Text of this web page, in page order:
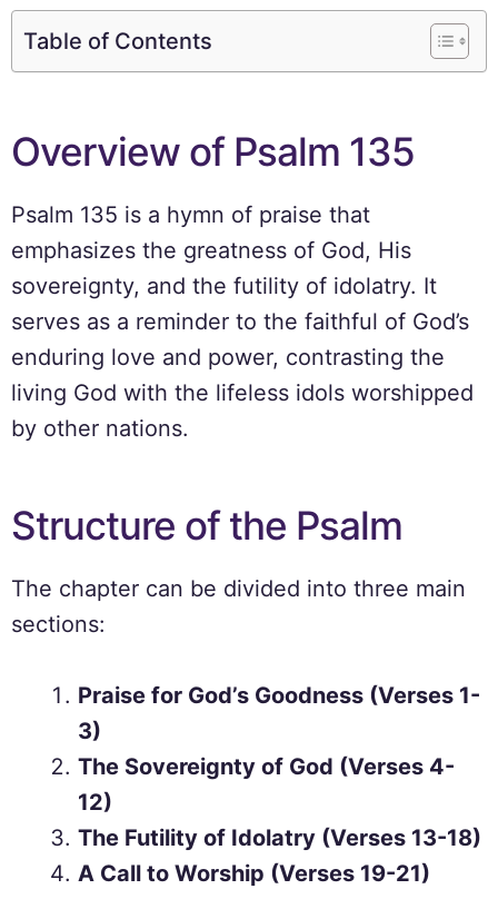
Table of Contents
Overview of Psalm 135
Psalm 135 is a hymn of praise that
emphasizes the greatness of God, His
sovereignty, and the futility of idolatry. It
serves as a reminder to the faithful of God’s
enduring love and power, contrasting the
living God with the lifeless idols worshipped
by other nations.
Structure of the Psalm
The chapter can be divided into three main
sections:
Praise for God’s Goodness (Verses 1-
3)
The Sovereignty of God (Verses 4-
12)
The Futility of Idolatry (Verses 13-18)
A Call to Worship (Verses 19-21)